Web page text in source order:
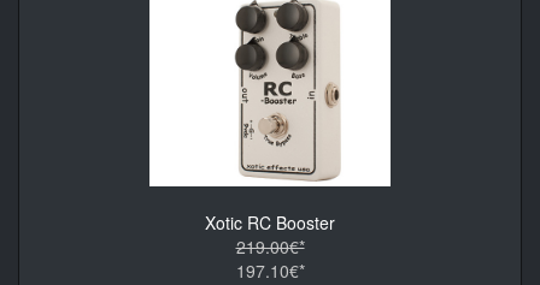
Xotic RC Booster
219.00€*
197.10€*